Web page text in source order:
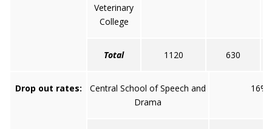
Veterinary
College
Total 1120 630
Drop out rates:
Central School of Speech and
Drama
16%